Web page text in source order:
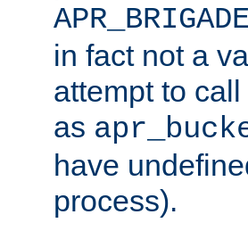
in fact not a
attempt to
as
have
process).